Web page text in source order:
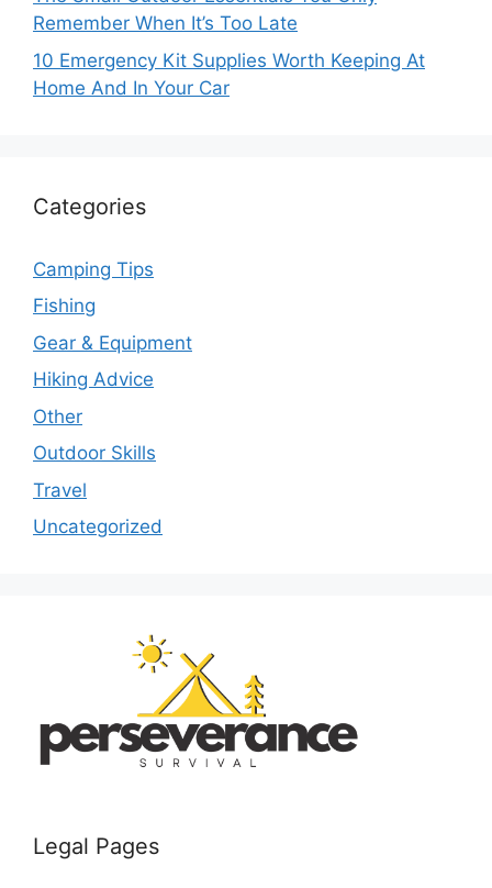
Remember When It’s Too Late
10 Emergency Kit Supplies Worth Keeping At
Home And In Your Car
Categories
Camping Tips
Fishing
Gear & Equipment
Hiking Advice
Other
Outdoor Skills
Travel
Uncategorized
Legal Pages